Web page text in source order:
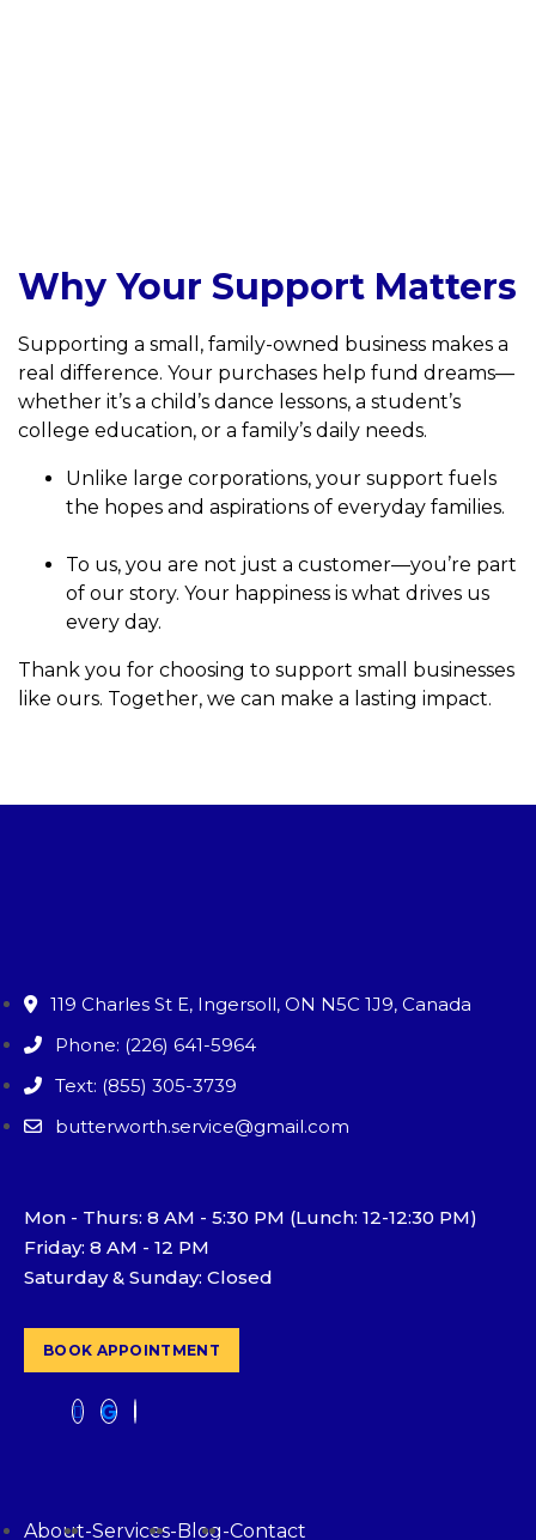
Why Your Support Matters
Supporting a small, family-owned business makes a
real difference. Your purchases help fund dreams—
whether it’s a child’s dance lessons, a student’s
college education, or a family’s daily needs.
Unlike large corporations, your support fuels
the hopes and aspirations of everyday families.
To us, you are not just a customer—you’re part
of our story. Your happiness is what drives us
every day.
Thank you for choosing to support small businesses
like ours. Together, we can make a lasting impact.
119 Charles St E, Ingersoll, ON N5C 1J9, Canada
Phone: (226) 641-5964
Text: (855) 305-3739
butterworth.service@gmail.com
Mon - Thurs: 8 AM - 5:30 PM (Lunch: 12-12:30 PM)
Friday: 8 AM - 12 PM
Saturday & Sunday: Closed
BOOK APPOINTMENT
About-Services-Blog-Contact